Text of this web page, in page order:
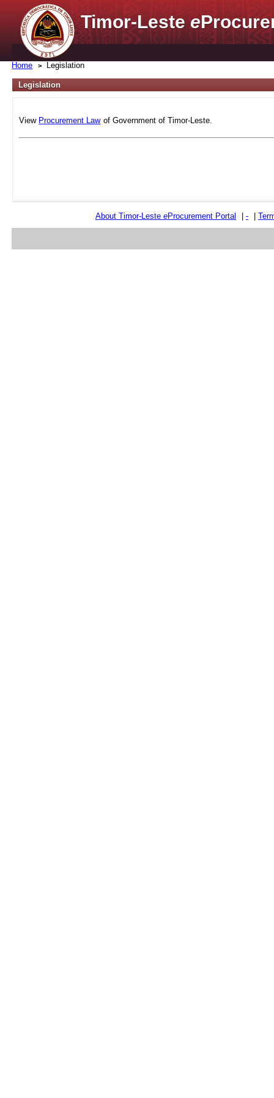
Timor-Lestee
Home Legislation
Legislation
View Procurement Law of Government of Timor-Leste.
About Timor-Leste eProcurement Portal -